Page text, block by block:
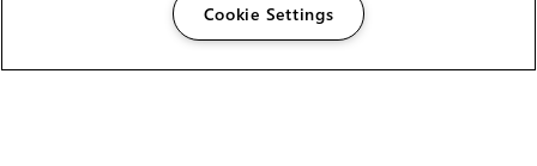
Cookie Settings